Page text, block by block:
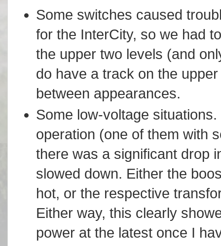
Some switches caused
for the InterCity, so we had
the upper two levels (and
do have a track on the
between appearances.
Some low-voltage
operation (one of them with
there was a significant drop
slowed down. Either the
hot, or the respective
Either way, this clearly
power at the latest once I